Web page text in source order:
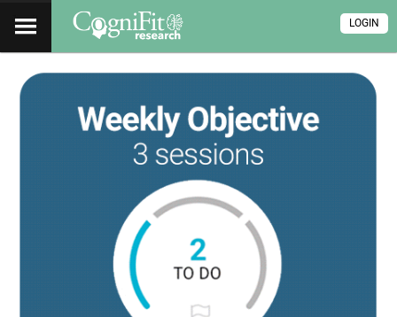
LOGIN